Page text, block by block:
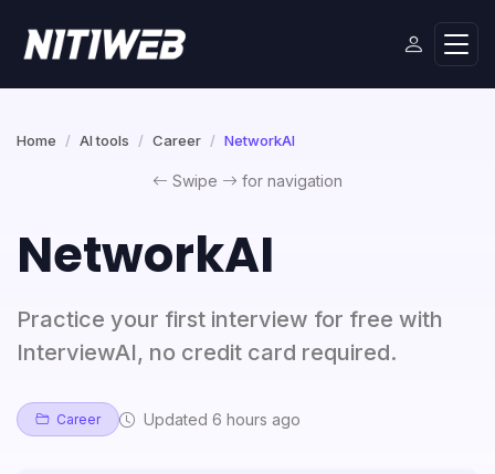
Home AI tools Career NetworkAI
Swipe for navigation
NetworkAI
Practice your first interview for free with
InterviewAI, no credit card required.
Career Updated 6 hours ago